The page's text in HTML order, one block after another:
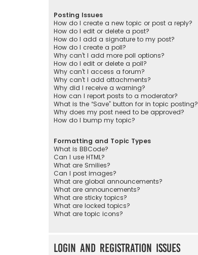
Posting Issues
How do I create a new topic or post a reply?
How do I edit or delete a post?
How do I add a signature to my post?
How do I create a poll?
Why can’t I add more poll options?
How do I edit or delete a poll?
Why can’t I access a forum?
Why can’t I add attachments?
Why did I receive a warning?
How can I report posts to a moderator?
What is the “Save” button for in topic posting?
Why does my post need to be approved?
How do I bump my topic?
Formatting and Topic Types
What is BBCode?
Can I use HTML?
What are Smilies?
Can I post images?
What are global announcements?
What are announcements?
What are sticky topics?
What are locked topics?
What are topic icons?
Login and Registration Issues